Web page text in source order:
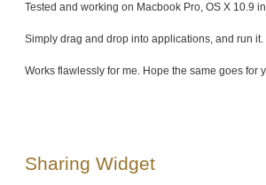
Tested and working on Macbook Pro, OS X 10.9
Simply drag and drop into applications, and run it.
Works flawlessly for me. Hope the same goes for
Sharing Widget